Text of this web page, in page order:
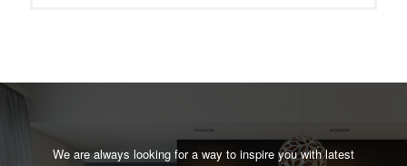
We are always looking for a way to inspire you with latest